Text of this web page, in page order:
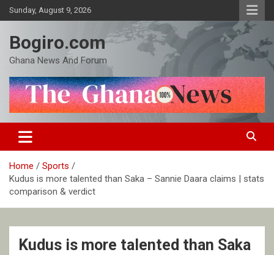
Skip
to
Sunday, August 9, 2026
Bogiro.com
Ghana News And Forum
Home
Sports
Kudus is more talented than Saka – Sannie Daara claims | stats
comparison & verdict
Kudus is more talented than Saka